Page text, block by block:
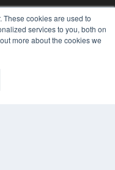
These cookies are used to
services to you, both on
more about the cookies we